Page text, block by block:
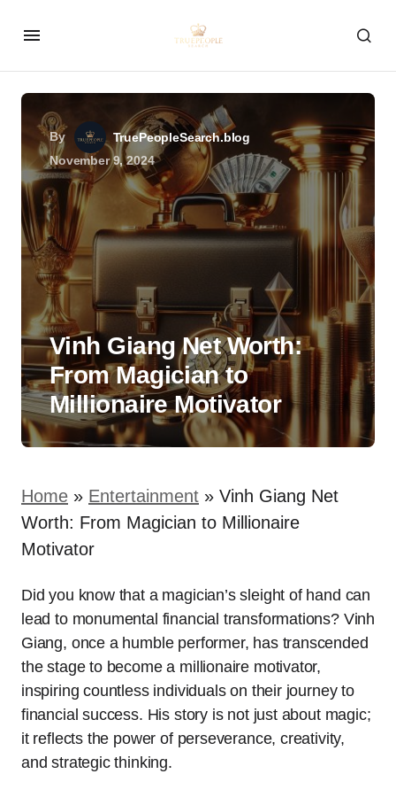
By
TruePeopleSearch.blog
November 9, 2024
Vinh Giang Net Worth:
From Magician to
Millionaire Motivator
Home » Entertainment » Vinh Giang Net
Worth: From Magician to Millionaire
Motivator
Did you know that a magician’s sleight of hand can
lead to monumental financial transformations? Vinh
Giang, once a humble performer, has transcended
the stage to become a millionaire motivator,
inspiring countless individuals on their journey to
financial success. His story is not just about magic;
it reflects the power of perseverance, creativity,
and strategic thinking.